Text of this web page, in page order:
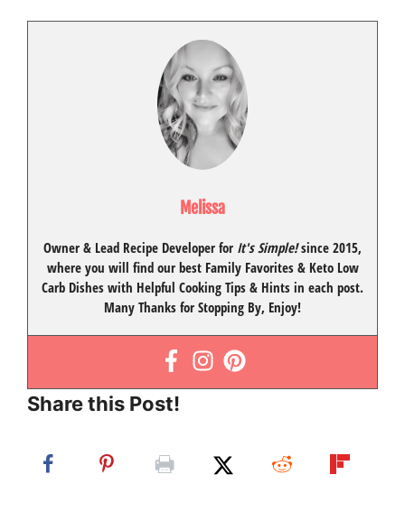
Melissa
Owner & Lead Recipe Developer for It's Simple!since 2015,
where you will find our best Family Favorites& Keto Low
Carb Dishes with Helpful Cooking Tips & Hints in each post.
Many Thanks for Stopping By, Enjoy!
Share this Post!